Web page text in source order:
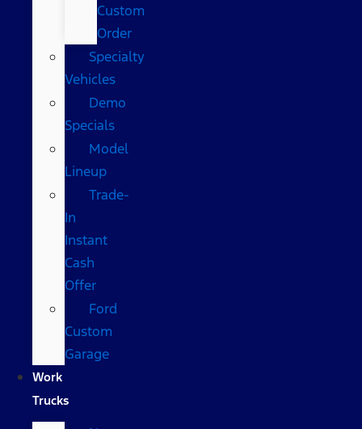
Custom
Order
Specialty
Vehicles
Demo
Specials
Model
Lineup
Trade-
In
Instant
Cash
Offer
Ford
Custom
Garage
Work
Trucks